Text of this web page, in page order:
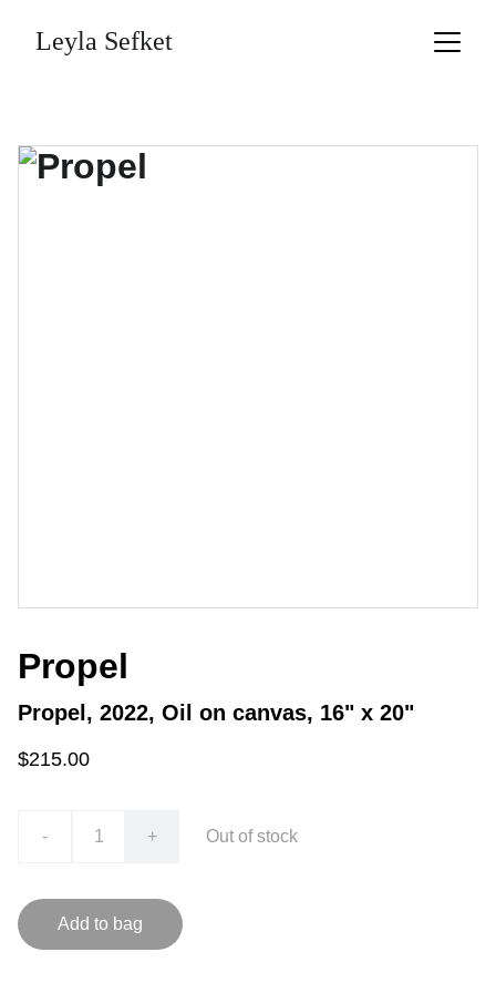
Leyla Sefket
Propel
Propel, 2022, Oil on canvas, 16" x 20"
$215.00
- + Out of stock
Add to bag